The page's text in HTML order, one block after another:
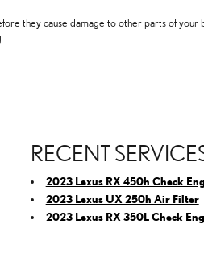
they cause damage to other parts of your
RECENT
2023 Lexus RX 450h Check
2023 Lexus UX 250h Air Filter
2023 Lexus RX 350L Check